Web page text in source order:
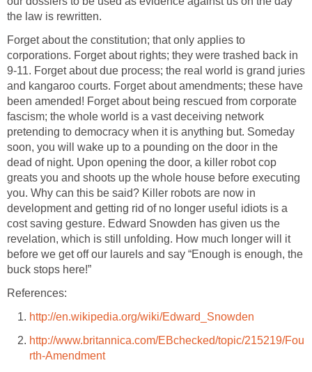
the law is rewritten.
Forget about the constitution; that only applies to
corporations. Forget about rights; they were trashed back in
9-11. Forget about due process; the real world is grand juries
and kangaroo courts. Forget about amendments; these have
been amended! Forget about being rescued from corporate
fascism; the whole world is a vast deceiving network
pretending to democracy when it is anything but. Someday
soon, you will wake up to a pounding on the door in the
dead of night. Upon opening the door, a killer robot cop
greats you and shoots up the whole house before executing
you. Why can this be said? Killer robots are now in
development and getting rid of no longer useful idiots is a
cost saving gesture. Edward Snowden has given us the
revelation, which is still unfolding. How much longer will it
before we get off our laurels and say “Enough is enough, the
buck stops here!”
References:
http://en.wikipedia.org/wiki/Edward_Snowden
http://www.britannica.com/EBchecked/topic/215219/Fou
rth-Amendment